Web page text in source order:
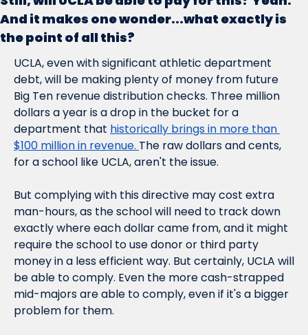
And it makes one wonder...what exactly is
the point of all this?
UCLA, even with significant athletic department
debt, will be making plenty of money from future
Big Ten revenue distribution checks. Three million
dollars a year is a drop in the bucket for a
department that historically brings in more than
$100 million in revenue. The raw dollars and cents,
for a school like UCLA, aren't the issue.
But complying with this directive may cost extra
man-hours, as the school will need to track down
exactly where each dollar came from, and it might
require the school to use donor or third party
money in a less efficient way. But certainly, UCLA will
be able to comply. Even the more cash-strapped
mid-majors are able to comply, even if it's a bigger
problem for them.